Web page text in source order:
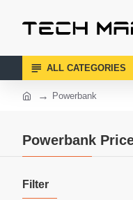
ALL CATEGORIES
Powerbank
Powerbank
Filter